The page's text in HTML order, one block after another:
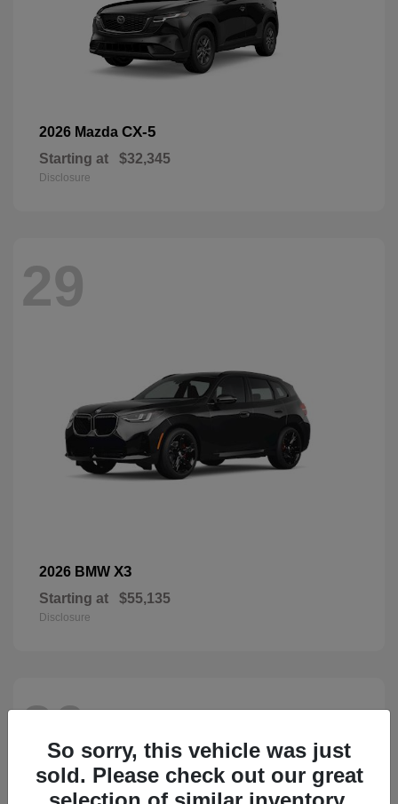
2026 Mazda CX-5
Starting at $32,345
Disclosure
29
2026 BMW X3
Starting at $55,135
Disclosure
26
So sorry, this vehicle was just
sold. Please check out our great